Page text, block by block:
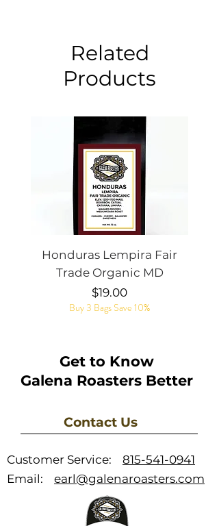
Related
Products
Honduras Lempira Fair
Trade Organic MD
Price
$19.00
Buy 3 Bags Save 10%
Get to Know
Galena Roasters Better
Contact Us
Customer Service: 815-541-0941
Email: earl@galenaroasters.com